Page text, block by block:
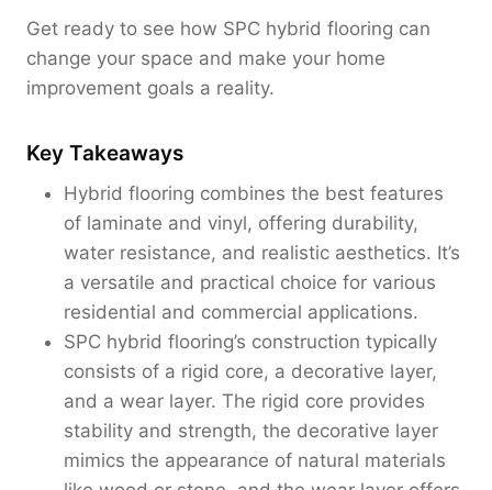
Get ready to see how SPC hybrid flooring can
change your space and make your home
improvement goals a reality.
Key Takeaways
Hybrid flooring combines the best features
of laminate and vinyl, offering durability,
water resistance, and realistic aesthetics. It’s
a versatile and practical choice for various
residential and commercial applications.
SPC hybrid flooring’s construction typically
consists of a rigid core, a decorative layer,
and a wear layer. The rigid core provides
stability and strength, the decorative layer
mimics the appearance of natural materials